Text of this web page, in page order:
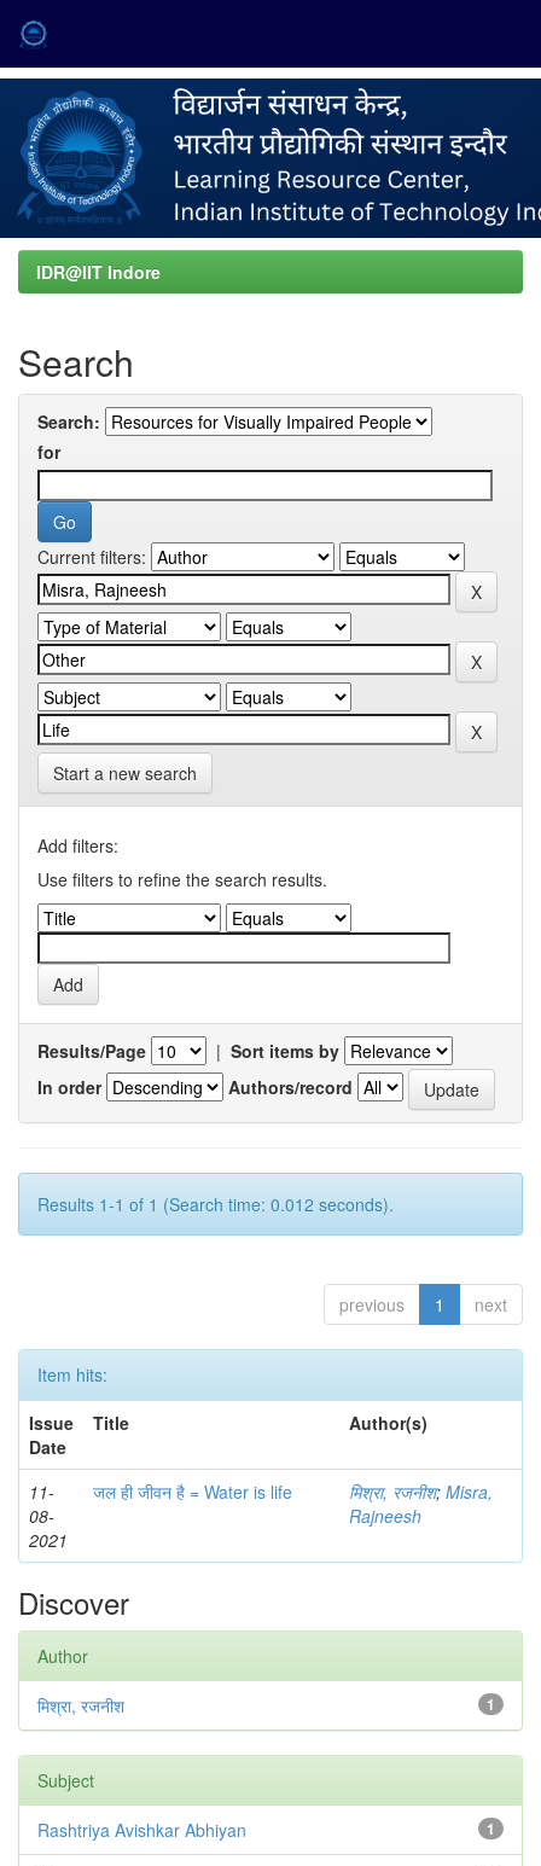
navigation
IDR@IIT Indore
Search
Search:
for
Current filters:
Start a new search
Add filters:
Use filters to refine the search results.
Results/Page | Sort items by
In order
Authors/record
Results 1-1 of 1 (Search time: 0.012 seconds).
previous 1 next
Item hits:
Issue
Date
Title Author(s)
11-
08-
2021
जल ही जीवन है = Water is life मिश्रा, रजनीश; Misra,
Rajneesh
Discover
Author
1
मिश्रा, रजनीश
Subject
1
Rashtriya Avishkar Abhiyan